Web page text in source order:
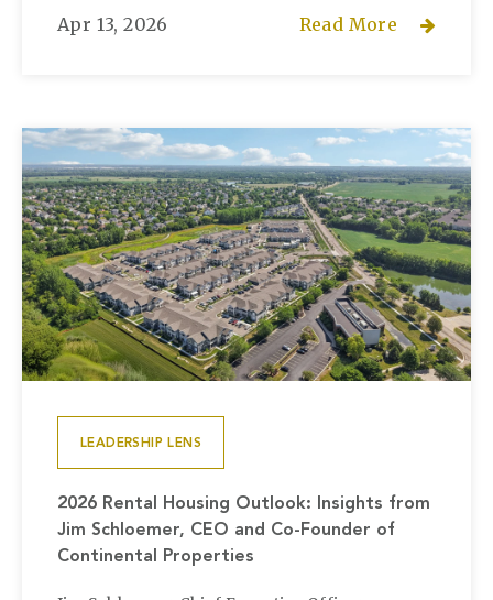
Apr 13, 2026 Read More
LEADERSHIP LENS
2026 Rental Housing Outlook: Insights from
Jim Schloemer, CEO and Co-Founder of
Continental Properties